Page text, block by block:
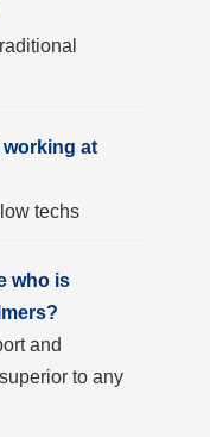
at
techs
who is
and
to any